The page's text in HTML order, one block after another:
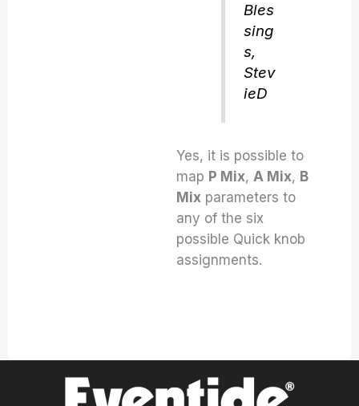
Bles
sing
s,
Stev
ieD
Yes, it is possible to
map P Mix, A Mix, B
Mix parameters to
any of the six
possible Quick knob
assignments.